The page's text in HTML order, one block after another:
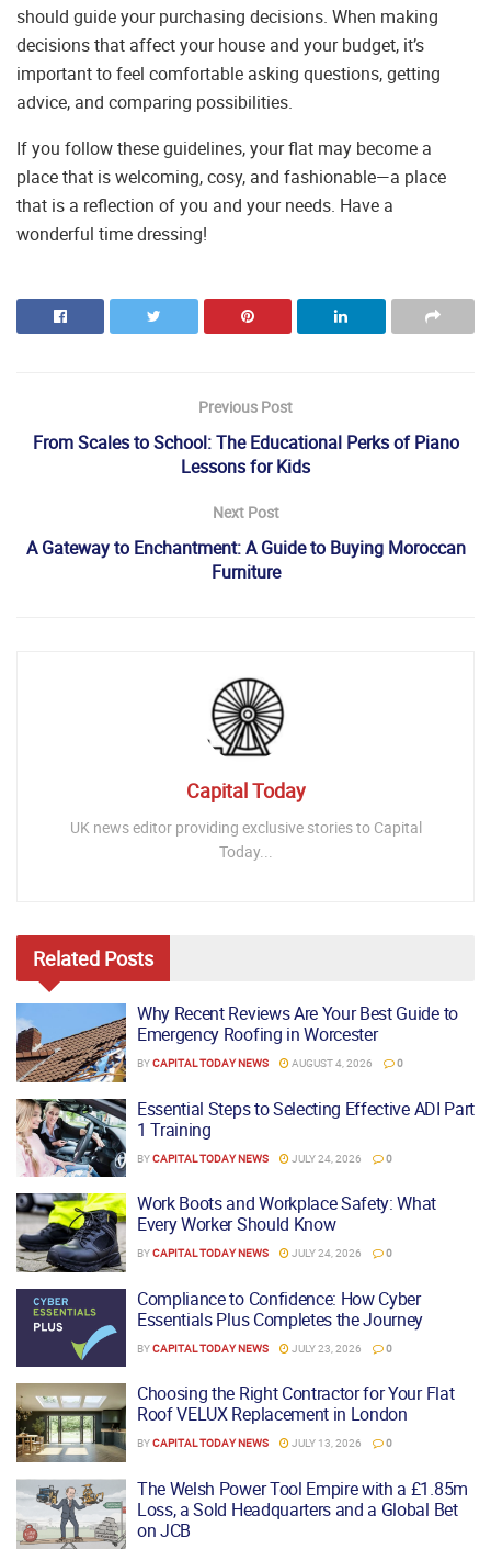
should guide your purchasing decisions. When making
decisions that affect your house and your budget, it’s
important to feel comfortable asking questions, getting
advice, and comparing possibilities.
If you follow these guidelines, your flat may become a
place that is welcoming, cosy, and fashionable—a place
that is a reflection of you and your needs. Have a
wonderful time dressing!
Previous Post
From Scales to School: The Educational Perks of Piano
Lessons for Kids
Next Post
A Gateway to Enchantment: A Guide to Buying Moroccan
Furniture
Capital Today
UK news editor providing exclusive stories to Capital
Today...
Related Posts
Why Recent Reviews Are Your Best Guide to
Emergency Roofing in Worcester
BYCAPITAL TODAY NEWS AUGUST 4, 2026 0
Essential Steps to Selecting Effective ADI Part
1 Training
BYCAPITAL TODAY NEWS JULY 24, 2026 0
Work Boots and Workplace Safety: What
Every Worker Should Know
BYCAPITAL TODAY NEWS JULY 24, 2026 0
Compliance to Confidence: How Cyber
Essentials Plus Completes the Journey
BYCAPITAL TODAY NEWS JULY 23, 2026 0
Choosing the Right Contractor for Your Flat
Roof VELUX Replacement in London
BYCAPITAL TODAY NEWS JULY 13, 2026 0
The Welsh Power Tool Empire with a £1.85m
Loss, a Sold Headquarters and a Global Bet
on JCB